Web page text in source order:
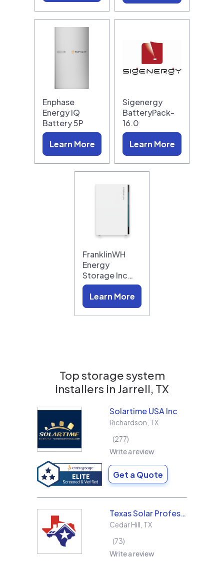
Enphase
Energy IQ
Battery 5P
Learn More
Sigenergy
BatteryPack-
16.0
Learn More
FranklinWH
Energy
Storage Inc…
Learn More
Top storage system
installers in Jarrell, TX
Solartime USA Inc
Richardson TX
277
Write a review
Get a Quote
Texas Solar Professional LLC
Cedar Hill TX
73
Write a review